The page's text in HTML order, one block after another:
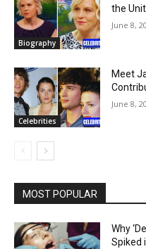
Biography
the
June 8,
Celebrities
Meet
June 8,
MOST POPULAR
Why
Spiked